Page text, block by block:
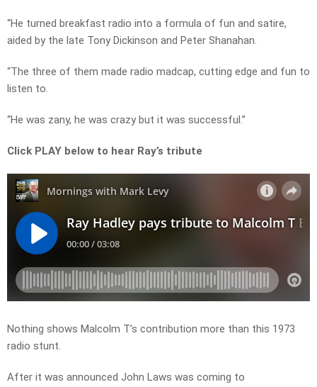
“He turned breakfast radio into a formula of fun and satire,
aided by the late Tony Dickinson and Peter Shanahan.
“The three of them made radio madcap, cutting edge and fun to
listen to.
“He was zany, he was crazy but it was successful.”
Click PLAY below to hear Ray’s tribute
Nothing shows Malcolm T’s contribution more than this 1973
radio stunt.
After it was announced John Laws was coming to